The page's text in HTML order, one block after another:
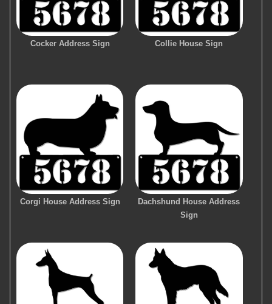
Cocker Address Sign Collie House Sign
Corgi House Address Sign
Dachshund House Address
Sign